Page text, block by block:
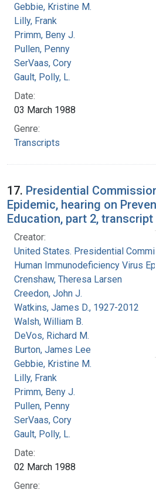
Gebbie, Kristine M.
Lilly, Frank
Primm, Beny J.
Pullen, Penny
SerVaas, Cory
Gault, Polly, L.
Date:
03 March 1988
Genre:
Transcripts
17. Presidential
Epidemic, hearing on
Education, part 2, transcript
Creator:
United States. Presidential
Human Immunodeficiency Virus
Crenshaw, Theresa Larsen
Creedon, John J.
Watkins, James D., 1927-2012
Walsh, William B.
DeVos, Richard M.
Burton, James Lee
Gebbie, Kristine M.
Lilly, Frank
Primm, Beny J.
Pullen, Penny
SerVaas, Cory
Gault, Polly, L.
Date:
02 March 1988
Genre: